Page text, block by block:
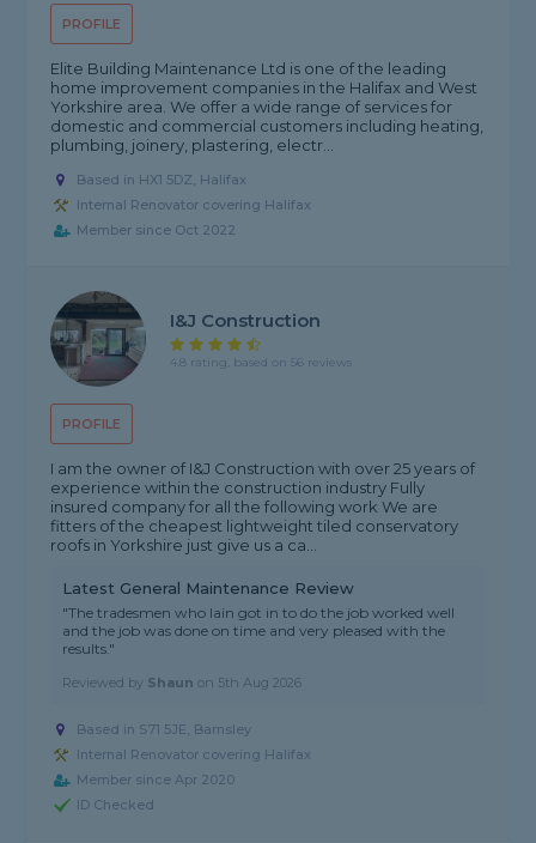
PROFILE
Elite Building Maintenance Ltd is one of the leading
home improvement companies in the Halifax and West
Yorkshire area. We offer a wide range of services for
domestic and commercial customers including heating,
plumbing, joinery, plastering, electr...
Based in HX1 5DZ, Halifax
Internal Renovator covering Halifax
Member since Oct 2022
PROFILE
I&J Construction
4.8 rating, based on 56 reviews
I am the owner of I&J Construction with over 25 years of
experience within the construction industry Fully
insured company for all the following work We are
fitters of the cheapest lightweight tiled conservatory
roofs in Yorkshire just give us a ca...
Latest General Maintenance Review
"The tradesmen who Iain got in to do the job worked well
and the job was done on time and very pleased with the
results."
Reviewed by Shaun on 5th Aug 2026
Based in S71 5JE, Barnsley
Internal Renovator covering Halifax
Member since Apr 2020
ID Checked